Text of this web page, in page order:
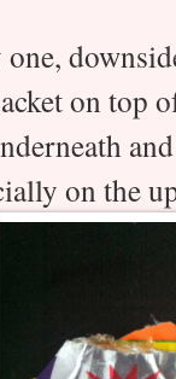
on top
on the